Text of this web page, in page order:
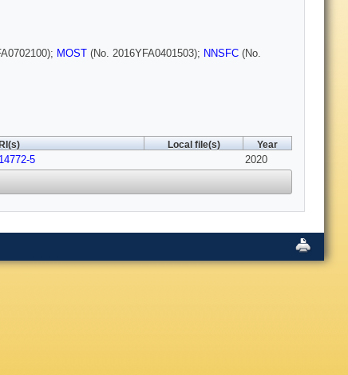
MOST (No. 2016YFA0401503); NNSFC (No.
Local file(s) Year
5 2020